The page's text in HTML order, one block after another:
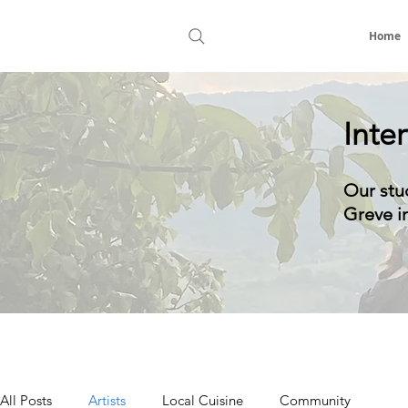
Home
Our
Greve
All Posts Artists Local Cuisine Community